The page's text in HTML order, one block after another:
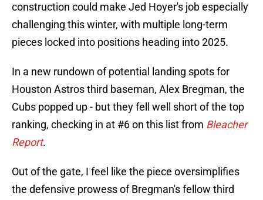
construction could make Jed Hoyer's job especially
challenging this winter, with multiple long-term
pieces locked into positions heading into 2025.
In a new rundown of potential landing spots for
Houston Astros third baseman, Alex Bregman, the
Cubs popped up - but they fell well short of the top
ranking, checking in at #6 on this list from Bleacher
Report.
Out of the gate, I feel like the piece oversimplifies
the defensive prowess of Bregman's fellow third